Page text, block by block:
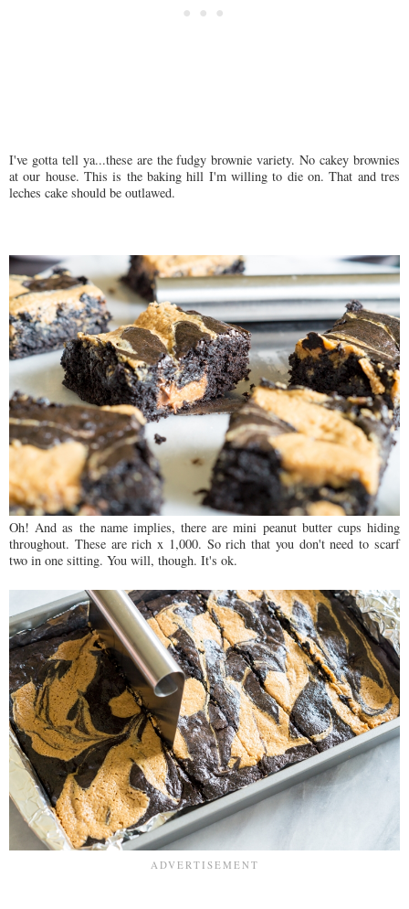
I've gotta tell ya...these are the fudgy brownie variety. No cakey brownies
at our house. This is the baking hill I'm willing to die on. That and tres
leches cake should be outlawed.
Oh! And as the name implies, there are mini peanut butter cups hiding
throughout. These are rich x 1,000. So rich that you don't need to scarf
two in one sitting. You will, though. It's ok.